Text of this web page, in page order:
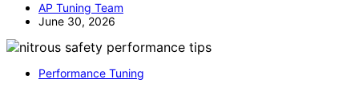
AP Tuning Team
June 30, 2026
Performance Tuning